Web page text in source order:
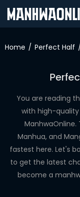
IN
WEBTOONS
ROMANCE
DRAMA
COMEDY
Home Perfect Half
You are reading
with high-
Manhua, and
fastest here. Let's
to get the latest
become a